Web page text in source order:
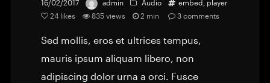
16/02/2017 admin Audio embed
player
24 likes 835 views 2 min 3 comments
Sed mollis, eros et ultrices tempus,
mauris ipsum aliquam libero, non
adipiscing dolor urna a orci. Fusce